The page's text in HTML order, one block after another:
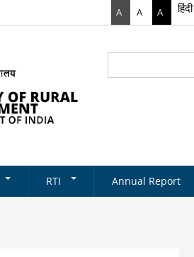
A A A हिंदी
RTI Annual Report